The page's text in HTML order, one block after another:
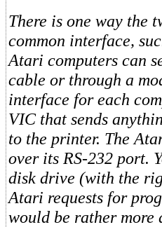
There is one way the
common interface,
Atari computers can
cable or through a
interface for each
VIC that sends
to the printer. The
over its RS-232 port.
disk drive (with the
Atari requests for
would be rather